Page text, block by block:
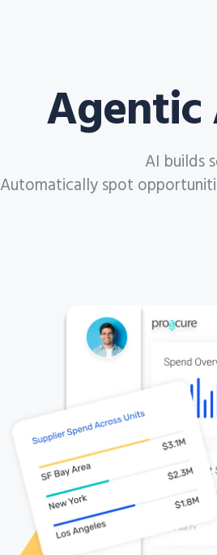
AI builds
Automatically spot